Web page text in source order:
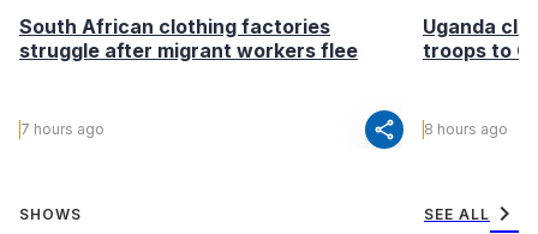
South African clothing factories
struggle after migrant workers flee
7 hours ago share
Uganda
troops to
8 hours ago
SHOWS SEE ALL chevron_right